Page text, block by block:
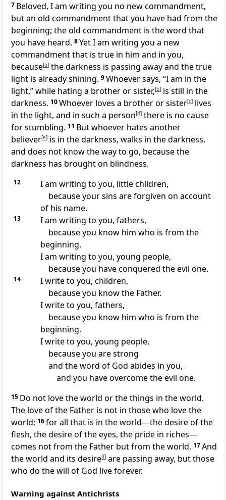
7 Beloved, I am writing you no new commandment,
but an old commandment that you have had from the
beginning; the old commandment is the word that
you have heard. 8Yet I am writing you a new
commandment that is true in him and in you,
because[a] the darkness is passing away and the true
light is already shining. 9Whoever says, “I am in the
light,” while hating a brother or sister,[b] is still in the
darkness. 10Whoever loves a brother or sister[c] lives
in the light, and in such a person[d] there is no cause
for stumbling. 11 But whoever hates another
believer[e] is in the darkness, walks in the darkness,
and does not know the way to go, because the
darkness has brought on blindness.
12
I am writing to you, little children,
because your sins are forgiven on account
of his name.
13
I am writing to you, fathers,
because you know him who is from the
beginning.
I am writing to you, young people,
because you have conquered the evil one.
14
I write to you, children,
because you know the Father.
I write to you, fathers,
because you know him who is from the
beginning.
I write to you, young people,
because you are strong
and the word of God abides in you,
and you have overcome the evil one.
15 Do not love the world or the things in the world.
The love of the Father is not in those who love the
world; 16for all that is in the world—the desire of the
flesh, the desire of the eyes, the pride in riches—
comes not from the Father but from the world. 17And
the world and its desire[f] are passing away, but those
who do the will of God live forever.
Warning against Antichrists